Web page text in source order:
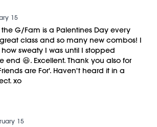
15
G/Fam is a Palentines Day every
class and so many new combos! I
sweaty I was until I stopped
end 😆. Excellent. Thank you also for
are For'. Haven't heard it in a
xo
15